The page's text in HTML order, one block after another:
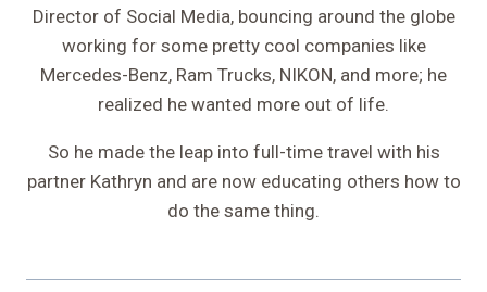
Director of Social Media, bouncing around the globe
working for some pretty cool companies like
Mercedes-Benz, Ram Trucks, NIKON, and more; he
realized he wanted more out of life.
So he made the leap into full-time travel with his
partner Kathryn and are now educating others how to
do the same thing.